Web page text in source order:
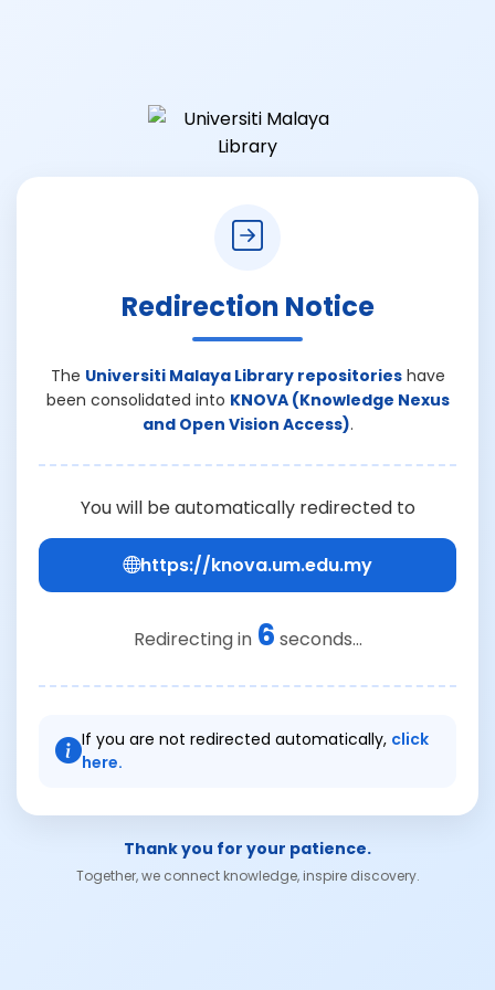
Redirection Notice
The Universiti Malaya Library repositorieshave
been consolidated into KNOVA (Knowledge Nexus
and Open Vision Access).
You will be automatically redirected to
https://knova.um.edu.my
Redirecting in 6 seconds...
If you are not redirected automatically, click
here.
Thank you for your patience.
Together, we connect knowledge, inspire discovery.